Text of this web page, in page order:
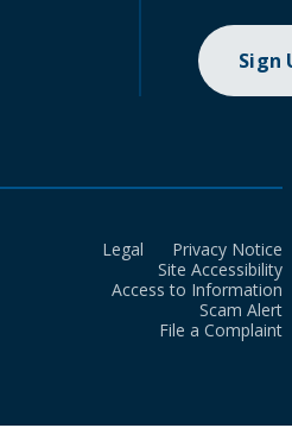
Sign
Legal
Privacy Notice
Site Accessibility
Access to Information
Scam Alert
File a Complaint